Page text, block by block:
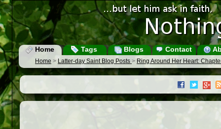
Home Tags Blogs Contact
Home > Latter-day Saint Blog Posts > Ring Around Her Heart: